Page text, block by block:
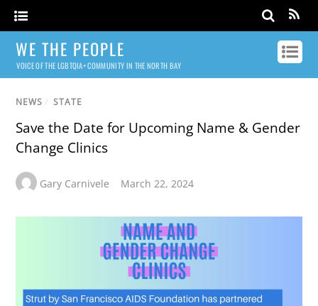
WE THE PEOPLE
VOICE OF THE LGBTQIA+ COMMUNITY IN THE NORTH BAY
NEWS / STATE
Save the Date for Upcoming Name & Gender
Change Clinics
Gary Carnivele March 22, 2024